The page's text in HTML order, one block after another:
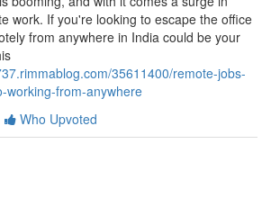
work. If you're looking to escape the office
from anywhere in India could be your
35611400/remote-jobs-
working-from-anywhere
Who Upvoted